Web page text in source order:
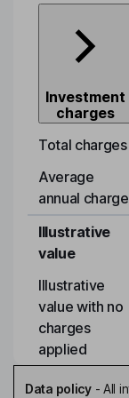
Investment
charges
Total charges
Average
annual charge
Illustrative
value
Illustrative
value with no
charges
applied
Data policy- All